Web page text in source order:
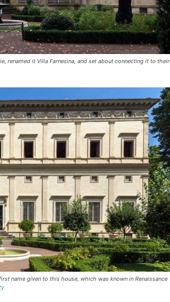
renamed it Villa Farnesina, and set about connecting it to their
name given to this house, which was known in Renaissance